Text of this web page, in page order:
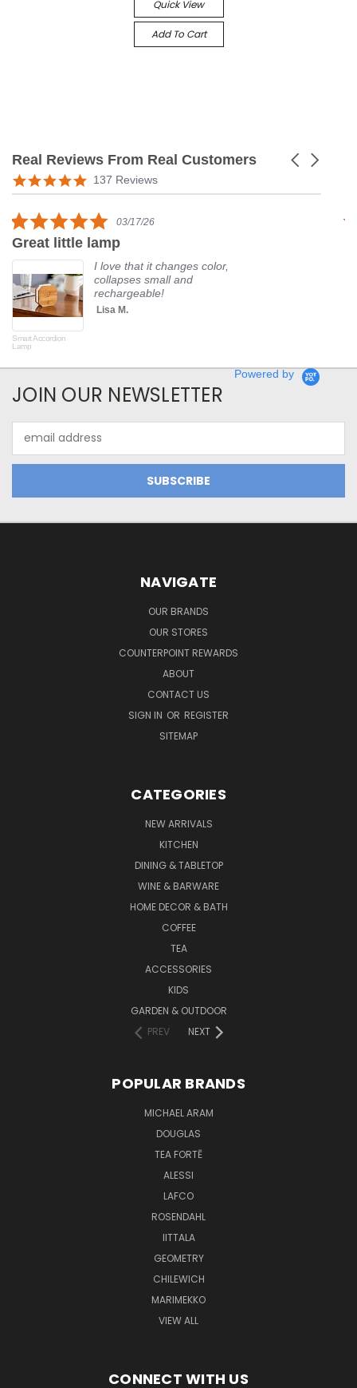
Quick View
Add To Cart
Real Reviews From Real Customers
Reviews
carousel
Carousel
5.0
star
137 Reviews
5.0
rating
03/17/26
Great little lamp
Smart Accordion
Lamp
I love that it changes color,
collapses small and
rechargeable!
Lisa M.
Powered by
JOIN OUR NEWSLETTER
Address
NAVIGATE
OUR BRANDS
OUR STORES
COUNTERPOINT REWARDS
ABOUT
CONTACT US
SIGN IN OR REGISTER
SITEMAP
CATEGORIES
NEW ARRIVALS
KITCHEN
DINING & TABLETOP
WINE & BARWARE
HOME DECOR & BATH
COFFEE
TEA
ACCESSORIES
KIDS
GARDEN & OUTDOOR
PREV
NEXT
POPULAR BRANDS
MICHAEL ARAM
DOUGLAS
TEA FORTĒ
ALESSI
LAFCO
ROSENDAHL
IITTALA
GEOMETRY
CHILEWICH
MARIMEKKO
VIEW ALL
CONNECT WITH US